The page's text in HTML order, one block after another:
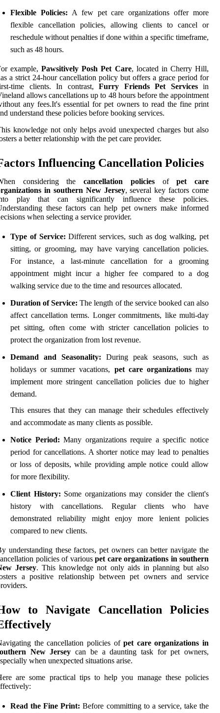
Flexible Policies: A few pet care organizations offer more
flexible cancellation policies, allowing clients to cancel or
reschedule without penalties if done within a specific timeframe,
such as 48 hours.
example,Pawsitively Posh Pet Care, located in Cherry Hill,
a strict 24-hour cancellation policy but offers a grace period for
time clients. In contrast, Furry Friends Pet Servicesin
allows cancellations up to 48 hours before the appointment
any fees.It's essential for pet owners to read the fine print
understand these policies before booking services.
knowledge not only helps avoid unexpected charges but also
a better relationship with the pet care provider.
Influencing Cancellation Policies
considering thecancellation policiesofpet care
in southern New Jersey, several key factors come
play that can significantly influence these policies.
these factors can help pet owners make informed
when selecting a service provider.
Type of Service: Different services, such as dog walking, pet
sitting, or grooming, may have varying cancellation policies.
For instance, a last-minute cancellation for a grooming
appointment might incur a higher fee compared to a dog
walking service due to the time and resources allocated.
Duration of Service: The length of the service booked can also
affect cancellation terms. Longer commitments, like multi-day
pet sitting, often come with stricter cancellation policies to
protect the organization from lost revenue.
Demand and Seasonality: During peak seasons, such as
holidays or summer vacations, pet care organizationsmay
implement more stringent cancellation policies due to higher
demand.
This ensures that they can manage their schedules effectively
and accommodate as many clients as possible.
Notice Period: Many organizations require a specific notice
period for cancellations. A shorter notice may lead to penalties
or loss of deposits, while providing ample notice could allow
for more flexibility.
Client History: Some organizations may consider the client's
history with cancellations. Regular clients who have
demonstrated reliability might enjoy more lenient policies
compared to new clients.
understanding these factors, pet owners can better navigate the
policies of various pet care organizations in southern
Jersey. This knowledge not only aids in planning but also
a positive relationship between pet owners and service
to Navigate Cancellation Policies
the cancellation policies ofpet care organizations in
New Jersey can be a daunting task for pet owners,
when unexpected situations arise.
are some practical tips to help you manage these policies
Read the Fine Print: Before committing to a service, take the